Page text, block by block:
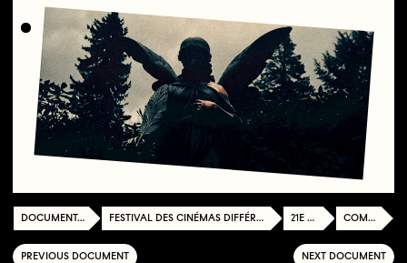
PREVIOUS DOCUMENT NEXT DOCUMENT
DOCUMENTATION CENTER FESTIVAL DES CINÉMAS DIFFÉRENTS ET EXPÉRIMENTAUX DE PARIS 21E ÉDITION COMPETITION